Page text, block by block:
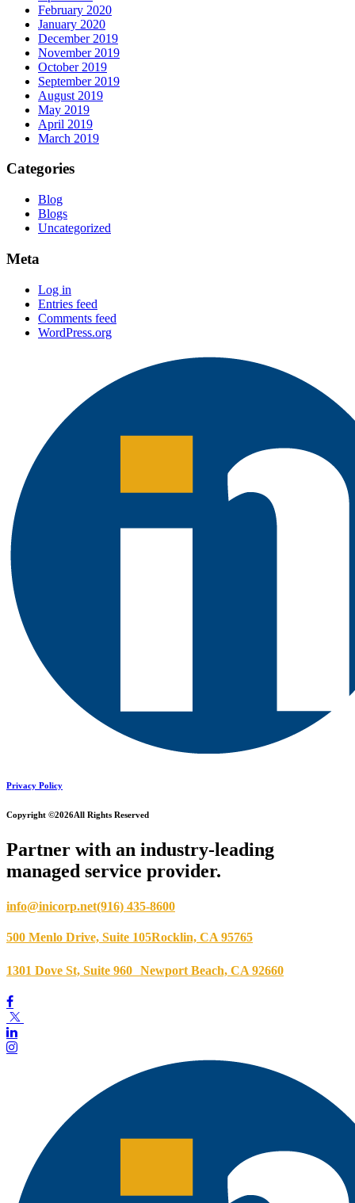
February 2020
January 2020
December 2019
November 2019
October 2019
September 2019
August 2019
May 2019
April 2019
March 2019
Categories
Blog
Blogs
Uncategorized
Meta
Log in
Entries feed
Comments feed
WordPress.org
Privacy Policy
Copyright ©2026All Rights Reserved
Partner with an industry-leading
managed service provider.
info@inicorp.net(916) 435-8600
500 Menlo Drive, Suite 105Rocklin, CA 95765
1301 Dove St, Suite 960 Newport Beach, CA 92660